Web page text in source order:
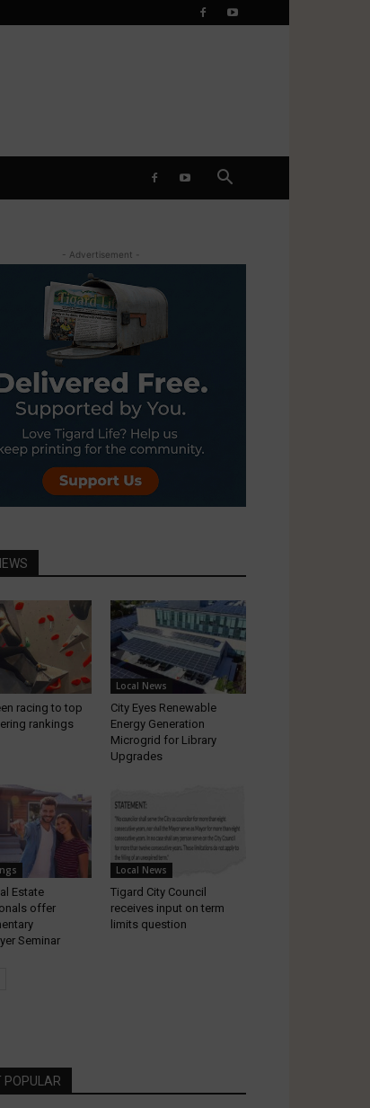
- Advertisement -
racing to top
rankings
Local News
City Eyes Renewable
Energy Generation
Microgrid for Library
Upgrades
Estate
offer
Seminar
Local News
Tigard City Council
receives input on term
limits question
POPULAR